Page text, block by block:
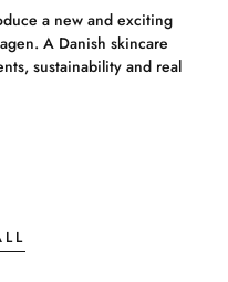
a new and exciting
A Danish skincare
sustainability and real